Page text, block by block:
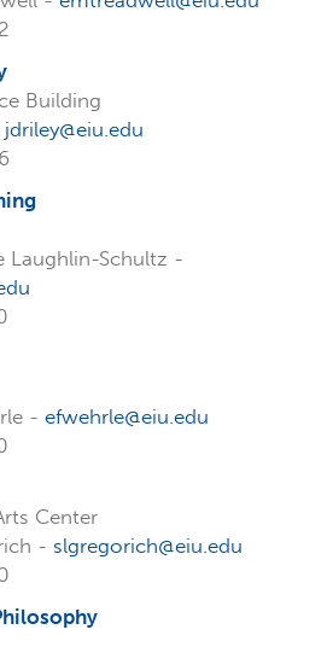
Building
jdriley@eiu.edu
Laughlin-Schultz -
- efwehrle@eiu.edu
Center
- slgregorich@eiu.edu